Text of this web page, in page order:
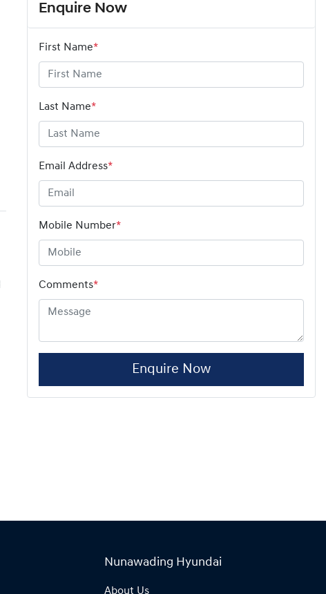
Enquire Now
First Name*
Last Name*
Email Address*
Mobile Number*
Comments*
Enquire Now
Nunawading Hyundai
About Us